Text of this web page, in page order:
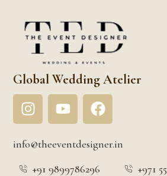
Global Wedding Atelier
info@theeventdesigner.in
+91 9899786296
+971